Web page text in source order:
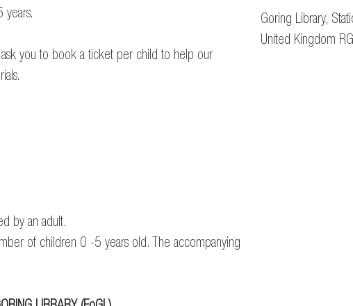
years.
you to book a ticket per child to help our
by an adult.
of children 0 -5 years old. The accompanying
Goring Library,
United Kingdom